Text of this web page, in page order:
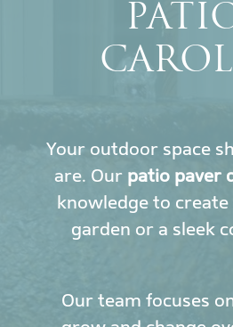
Your outdoor space
are. Our patio paver
knowledge to
garden or a sleek
Our team focuses